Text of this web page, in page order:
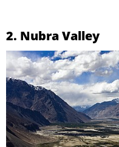
2. Nubra Valley